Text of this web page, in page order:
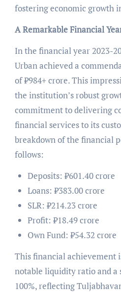
fostering economic growth
A Remarkable Financial
In the financial year 2023-
Urban achieved a
of ₹984+ crore. This
the institution’s robust
commitment to delivering
financial services to its
breakdown of the financial
follows:
Deposits: ₹601.40 crore
Loans: ₹383.00 crore
SLR: ₹214.23 crore
Profit: ₹18.49 crore
Own Fund: ₹54.32 crore
This financial achievement
notable liquidity ratio and
100%, reflecting